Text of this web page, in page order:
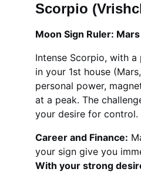
Scorpio
Moon Sign Ruler: Mars
Intense Scorpio, with
in your 1st house
personal power,
at a peak. The
your desire for control.
Career and Finance:
your sign give you
With your strong